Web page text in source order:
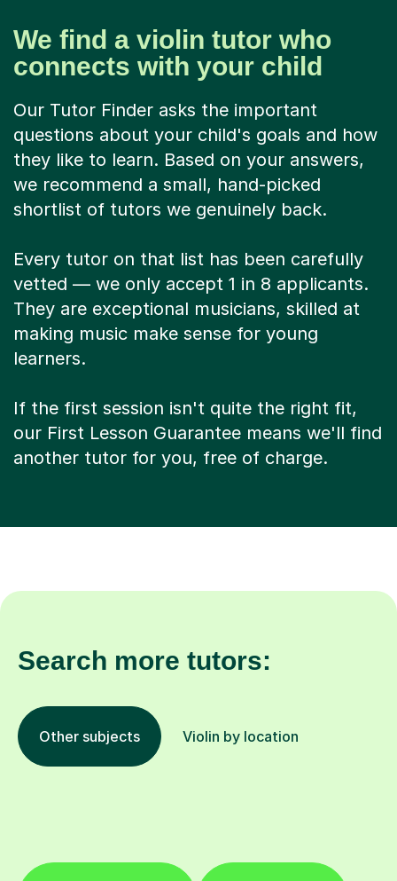
We find a violin tutor who
connects with your child
Our Tutor Finder asks the important
questions about your child's goals and how
they like to learn. Based on your answers,
we recommend a small, hand-picked
shortlist of tutors we genuinely back.
Every tutor on that list has been carefully
vetted — we only accept 1 in 8 applicants.
They are exceptional musicians, skilled at
making music make sense for young
learners.
If the first session isn't quite the right fit,
our First Lesson Guarantee means we'll find
another tutor for you, free of charge.
Search more tutors:
Other subjects Violin by location